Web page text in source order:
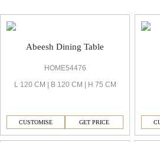
Abeesh Dining Table
HOME54476
L 120 CM | B 120 CM | H 75 CM
CUSTOMISE GET PRICE